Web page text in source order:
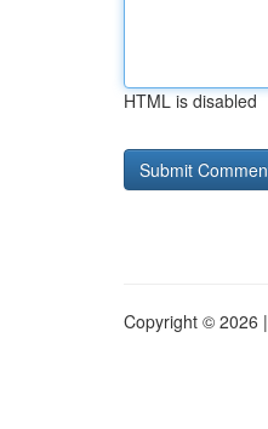
HTML is disabled
Copyright © 2026 |